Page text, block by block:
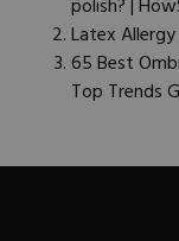
polish? |
Latex
65 Best
Top Trends